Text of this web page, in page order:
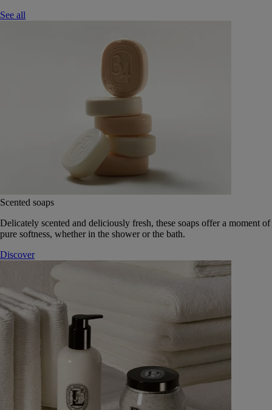
See all
Scented soaps
Delicately scented and deliciously fresh, these soaps offer a moment of
pure softness, whether in the shower or the bath.
Discover